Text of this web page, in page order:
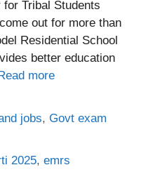
Tribal Students
out for more than
Residential School
better education
more
jobs,Govt exam
2025,emrs